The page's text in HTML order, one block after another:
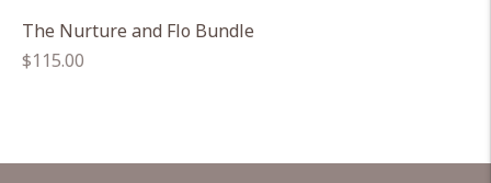
The Nurture and Flo Bundle
Regular
$115.00